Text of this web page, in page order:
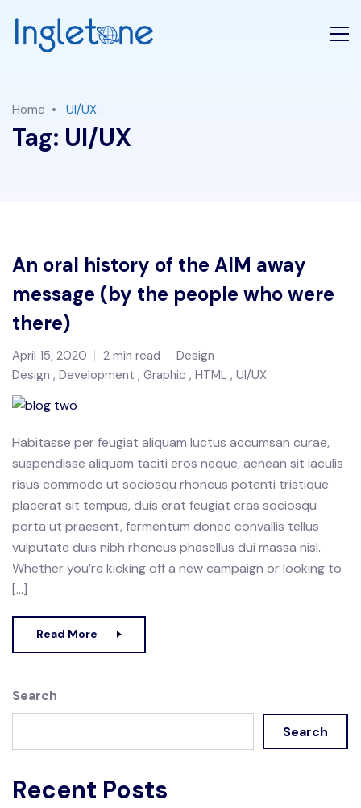
Home UI/UX
Tag: UI/UX
An oral history of the AIM away
message (by the people who were
there)
April 15, 2020 2 min read
Design
Design Development Graphic HTML UI/UX
Habitasse per feugiat aliquam luctus accumsan curae,
suspendisse aliquam taciti eros neque, aenean sit iaculis
risus commodo ut sociosqu rhoncus potenti tristique
placerat sit tempus, duis erat feugiat cras sociosqu
porta ut praesent, fermentum donec convallis tellus
vulputate duis nibh rhoncus phasellus dui massa nisl.
Whether you’re kicking off a new campaign or looking to
[…]
Read More
Search
Search
Recent Posts